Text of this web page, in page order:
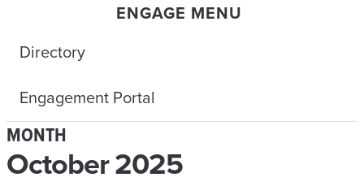
ENGAGE MENU
Directory
Engagement Portal
MONTH
October 2025